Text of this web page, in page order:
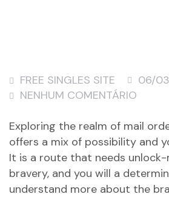
FREE SINGLES SITE
06/
NENHUM COMENTÁRIO
Exploring the realm of mail
offers a mix of possibility and
It is a route that needs unlock-
bravery, and you will a
understand more about the